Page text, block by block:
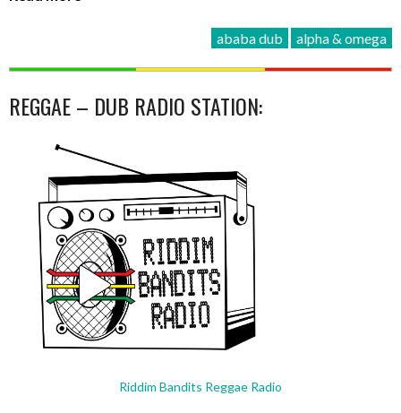
ababa dub alpha & omega
REGGAE – DUB RADIO STATION:
Riddim Bandits Reggae Radio